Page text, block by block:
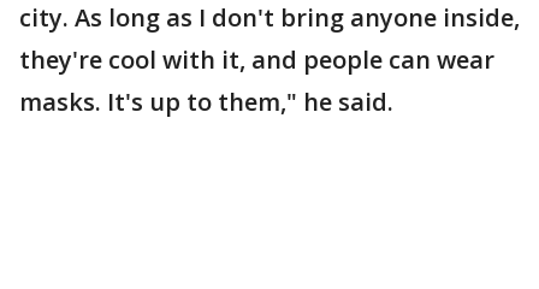
city. As long as I don't bring anyone inside,
they're cool with it, and people can wear
masks. It's up to them," he said.